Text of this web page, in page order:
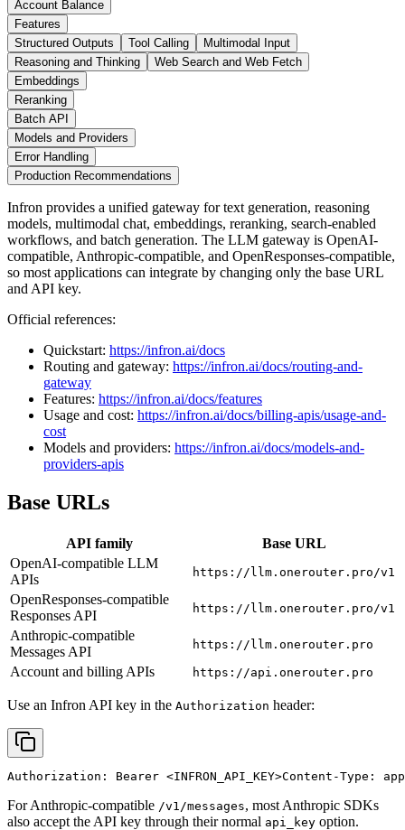
Account Balance
Features
Structured Outputs
Tool Calling
Multimodal Input
Reasoning and Thinking
Web Search and Web Fetch
Embeddings
Reranking
Batch API
Models and Providers
Error Handling
Production Recommendations
Infron provides a unified gateway for text generation, reasoning
models, multimodal chat, embeddings, reranking, search-enabled
workflows, and batch generation. The LLM gateway is OpenAI-
compatible, Anthropic-compatible, and OpenResponses-compatible,
so most applications can integrate by changing only the base URL
and API key.
Official references:
Quickstart: https://infron.ai/docs
Routing and gateway: https://infron.ai/docs/routing-and-
gateway
Features: https://infron.ai/docs/features
Usage and cost: https://infron.ai/docs/billing-apis/usage-and-
cost
Models and providers: https://infron.ai/docs/models-and-
providers-apis
Base URLs
API family
Base URL
OpenAI-compatible LLM
APIs
https://llm.onerouter.pro/v1
OpenResponses-compatible
Responses API
https://llm.onerouter.pro/v1
Anthropic-compatible
Messages API
https://llm.onerouter.pro
Account and billing APIs https://api.onerouter.pro
Use an Infron API key in the Authorization header:
Authorization: Bearer <INFRON_API_KEY>Content-Type:
For Anthropic-compatible /v1/messages, most Anthropic SDKs
also accept the API key through their normal api_key option.